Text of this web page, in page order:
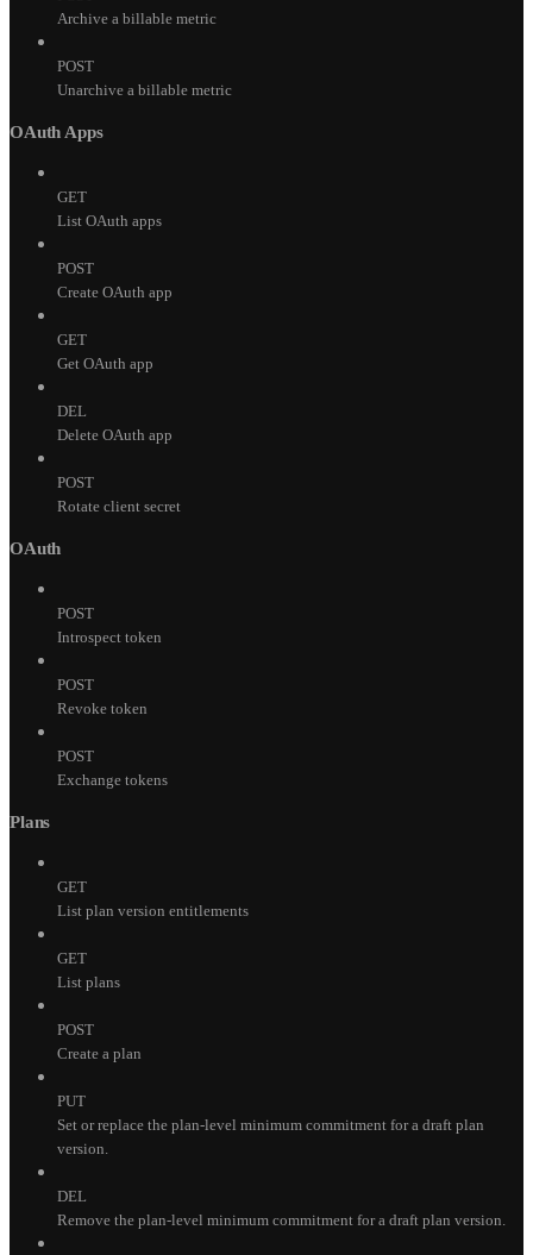
Archive a billable metric
POST
Unarchive a billable metric
OAuth Apps
GET
List OAuth apps
POST
Create OAuth app
GET
Get OAuth app
DEL
Delete OAuth app
POST
Rotate client secret
OAuth
POST
Introspect token
POST
Revoke token
POST
Exchange tokens
Plans
GET
List plan version entitlements
GET
List plans
POST
Create a plan
PUT
Set or replace the plan-level minimum commitment for a draft plan
version.
DEL
Remove the plan-level minimum commitment for a draft plan version.